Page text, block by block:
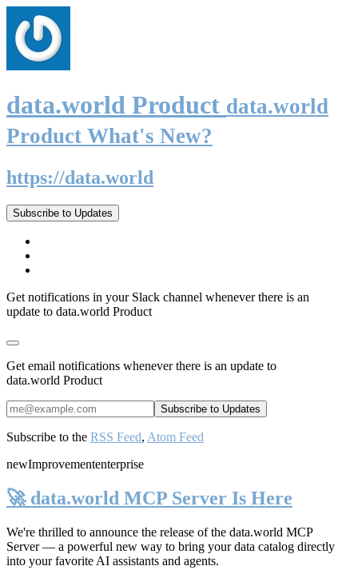
data.world Product data.world
Product What's New?
https://data.world
Subscribe to Updates
Get notifications in your Slack channel whenever there is an
update to data.world Product
Get email notifications whenever there is an update to
data.world Product
Subscribe to the RSS Feed, Atom Feed
newImprovemententerprise
🚀 data.world MCP Server Is Here
We're thrilled to announce the release of the data.world MCP
Server— a powerful new way to bring your data catalog directly
into your favorite AI assistants and agents.